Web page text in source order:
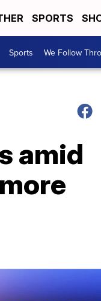
SPORTS
Sports We Follow
amid